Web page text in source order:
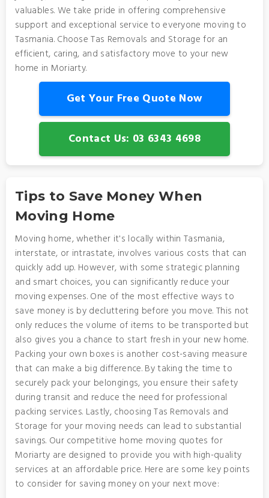
valuables. We take pride in offering comprehensive
support and exceptional service to everyone moving to
Tasmania. Choose Tas Removals and Storage for an
efficient, caring, and satisfactory move to your new
home in Moriarty.
Get Your Free Quote Now
Contact Us: 03 6343 4698
Tips to Save Money When
Moving Home
Moving home, whether it's locally within Tasmania,
interstate, or intrastate, involves various costs that can
quickly add up. However, with some strategic planning
and smart choices, you can significantly reduce your
moving expenses. One of the most effective ways to
save money is by decluttering before you move. This not
only reduces the volume of items to be transported but
also gives you a chance to start fresh in your new home.
Packing your own boxes is another cost-saving measure
that can make a big difference. By taking the time to
securely pack your belongings, you ensure their safety
during transit and reduce the need for professional
packing services. Lastly, choosing Tas Removals and
Storage for your moving needs can lead to substantial
savings. Our competitive home moving quotes for
Moriarty are designed to provide you with high-quality
services at an affordable price. Here are some key points
to consider for saving money on your next move: